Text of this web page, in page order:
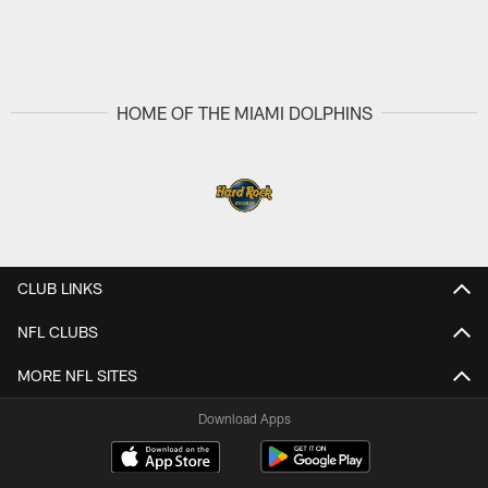
HOME OF THE MIAMI DOLPHINS
CLUB LINKS
NFL CLUBS
MORE NFL SITES
Download Apps